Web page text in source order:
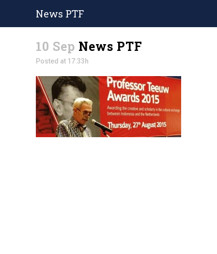
News PTF
10 Sep News PTF
Posted at 17:33h